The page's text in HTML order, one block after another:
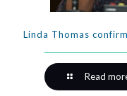
Linda Thomas
Read